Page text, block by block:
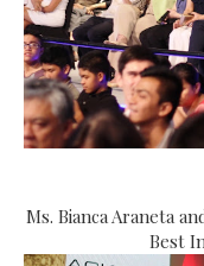
Ms. Bianca Araneta
Best